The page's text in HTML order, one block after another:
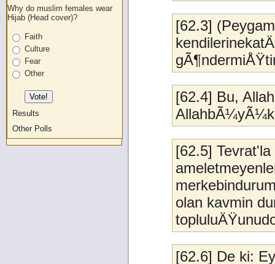
Why do muslim females wear
Hijab (Head cover)?
Faith
Culture
Fear
Other
Results
Other Polls
[62.3]
[62.4] Bu,
[62.5]
olan kavmin
[62.6] De ki: